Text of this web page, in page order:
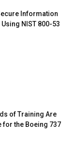
Information
NIST 800-53
of Training Are
for the Boeing 737